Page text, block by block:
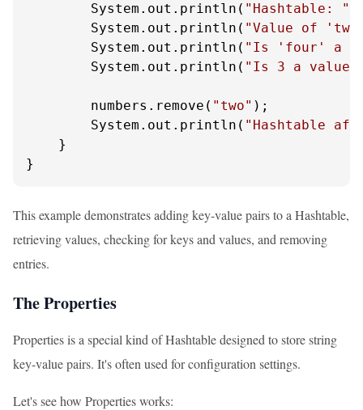
        System.out.println(
"Hashtable: "
        System.out.println(
"Value of
        System.out.println(
"Is 'four' a
        System.out.println(
"Is 3 a
        numbers.remove(
"two" );
        System.out.println(
"Hashtable
    }
}
This example demonstrates adding key-value pairs to a Hashtable,
retrieving values, checking for keys and values, and removing
entries.
The Properties
Properties is a special kind of Hashtable designed to store string
key-value pairs. It's often used for configuration settings.
Let's see how Properties works: